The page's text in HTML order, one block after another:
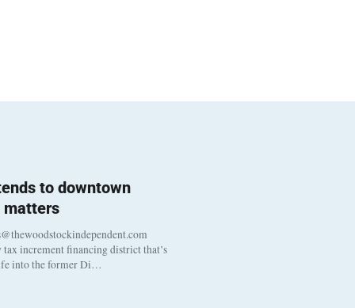
to downtown
matters
tax increment financing district that’s
into the former Di…